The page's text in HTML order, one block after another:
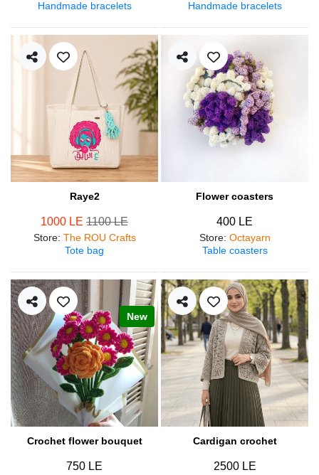
Handmade bracelets
Handmade bracelets
Raye2
1000 LE 1100 LE
Store: The ROU Crafts
Tote bag
Flower coasters
400 LE
Store: Octayarn
Table coasters
New
Crochet flower bouquet
750 LE
Cardigan crochet
2500 LE